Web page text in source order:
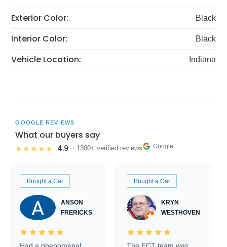
Exterior Color: Black
Interior Color: Black
Vehicle Location: Indiana
GOOGLE REVIEWS
What our buyers say
★★★★★ 4.9 · 1300+ verified reviews Google
Bought a Car
ANSON
FRERICKS
Bought a Car
KRYN
WESTHOVEN